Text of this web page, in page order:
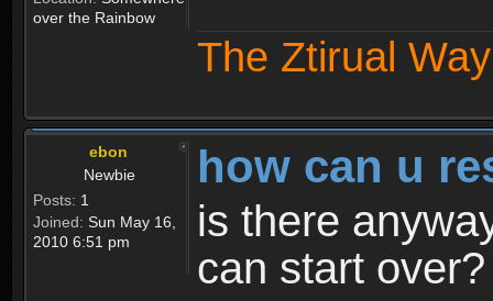
over the Rainbow
The Ztirual
ebon
Newbie
Posts: 1
Joined: Sun May 16,
2010 6:51 pm
how can u
is there
can start over?